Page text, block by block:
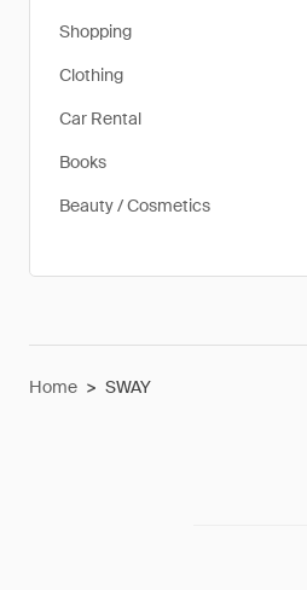
Shopping
Clothing
Car Rental
Books
Beauty / Cosmetics
Home > SWAY